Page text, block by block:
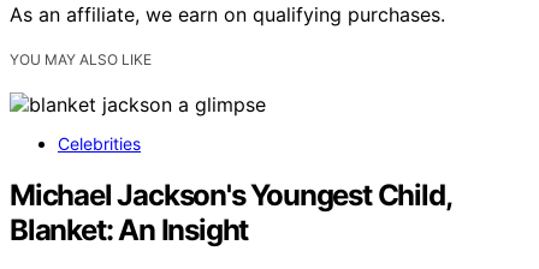
As an affiliate, we earn on qualifying purchases.
YOU MAY ALSO LIKE
Celebrities
Michael Jackson's Youngest Child,
Blanket: An Insight